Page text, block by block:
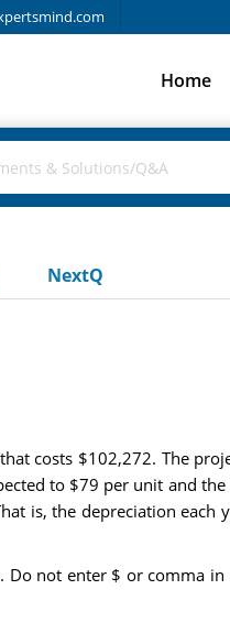
Home
NextQ
costs $102,272. The
to $79 per unit and
is, the depreciation
not enter $ or comma